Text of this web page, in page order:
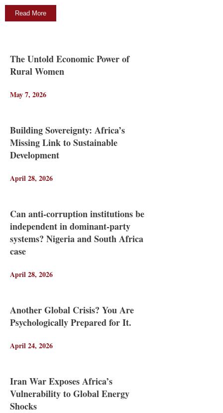
Read More
The Untold Economic Power of
Rural Women
May 7, 2026
Building Sovereignty: Africa’s
Missing Link to Sustainable
Development
April 28, 2026
Can anti-corruption institutions be
independent in dominant-party
systems? Nigeria and South Africa
case
April 28, 2026
Another Global Crisis? You Are
Psychologically Prepared for It.
April 24, 2026
Iran War Exposes Africa’s
Vulnerability to Global Energy
Shocks